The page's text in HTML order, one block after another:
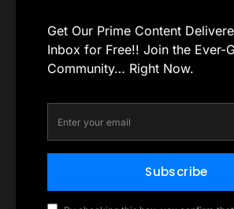
Get Our Prime Content
Inbox for Free!! Join the Ever-
Community… Right Now.
Subscribe